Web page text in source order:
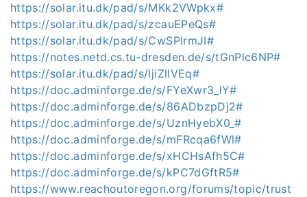
https://solar.itu.dk/pad/s/MKk2VWpkx#
https://solar.itu.dk/pad/s/zcauEPeQs#
https://solar.itu.dk/pad/s/CwSPlrmJI#
https://notes.netd.cs.tu-dresden.de/s/tGnPlc6NP#
https://solar.itu.dk/pad/s/IjiZllVEq#
https://doc.adminforge.de/s/FYeXwr3_lY#
https://doc.adminforge.de/s/86ADbzpDj2#
https://doc.adminforge.de/s/UznHyebX0_#
https://doc.adminforge.de/s/mFRcqa6fWl#
https://doc.adminforge.de/s/xHCHsAfh5C#
https://doc.adminforge.de/s/kPC7dGftR5#
https://www.reachoutoregon.org/forums/topic/trust